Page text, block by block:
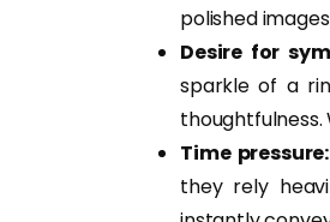
polished
Desire for
sparkle of a
thoughtfulness.
Time pressure:
they rely